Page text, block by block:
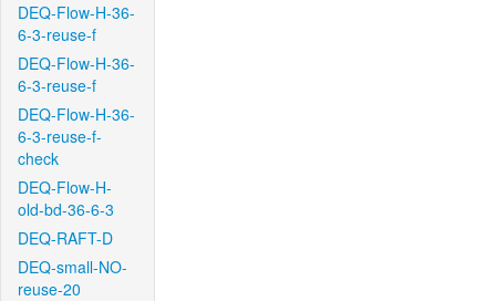
DEQ-Flow-H-36-
6-3-reuse-f
DEQ-Flow-H-36-
6-3-reuse-f
DEQ-Flow-H-36-
6-3-reuse-f-
check
DEQ-Flow-H-
old-bd-36-6-3
DEQ-RAFT-D
DEQ-small-NO-
reuse-20